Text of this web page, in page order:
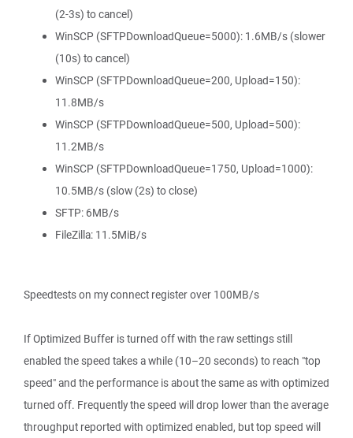
(2-3s) to cancel)
WinSCP (SFTPDownloadQueue=5000): 1.6MB/s (slower
(10s) to cancel)
WinSCP (SFTPDownloadQueue=200, Upload=150):
11.8MB/s
WinSCP (SFTPDownloadQueue=500, Upload=500):
11.2MB/s
WinSCP (SFTPDownloadQueue=1750, Upload=1000):
10.5MB/s (slow (2s) to close)
SFTP: 6MB/s
FileZilla: 11.5MiB/s
Speedtests on my connect register over 100MB/s
If Optimized Buffer is turned off with the raw settings still
enabled the speed takes a while (10–20 seconds) to reach "top
speed" and the performance is about the same as with optimized
turned off. Frequently the speed will drop lower than the average
throughput reported with optimized enabled, but top speed will